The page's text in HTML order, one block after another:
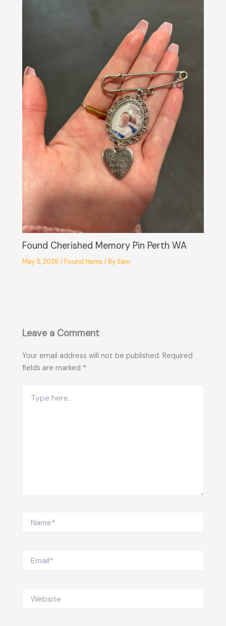
Found Cherished Memory Pin Perth WA
May 5, 2026/ Found Items/ BySam
Leave a Comment
Your email address will not be published. Required
fields are marked *
here..